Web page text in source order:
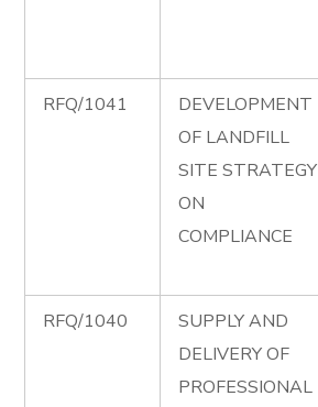
RFQ/1041
DEVELOPMENT
OF LANDFILL
SITE STRATEGY
ON
COMPLIANCE
RFQ/1040
SUPPLY AND
DELIVERY OF
PROFESSIONAL